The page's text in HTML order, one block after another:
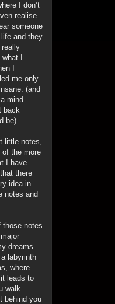
I don’t
realise
someone
and they
really
I
I
me only
(and
mind
back
be)
little notes,
of the more
I have
there
idea in
notes and
those notes
dreams.
labyrinth
where
leads to
walk
behind you